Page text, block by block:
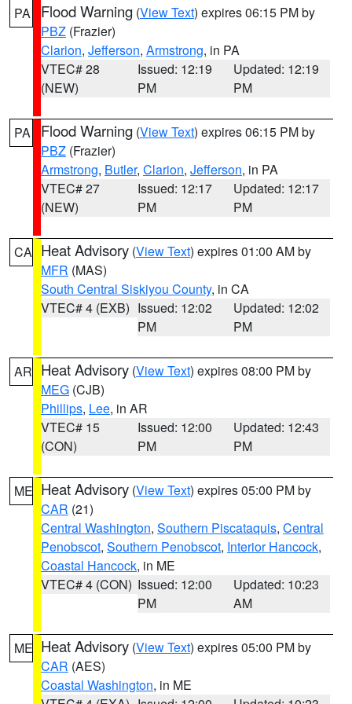
PA Flood Warning (View Text) expires 06:15 PM by
PBZ (Frazier)
Clarion, Jefferson, Armstrong, in PA
VTEC# 28
(NEW)
Issued: 12:19
PM
Updated: 12:19
PM
PA Flood Warning (View Text) expires 06:15 PM by
PBZ (Frazier)
Armstrong, Butler, Clarion, Jefferson, in PA
VTEC# 27
(NEW)
Issued: 12:17
PM
Updated: 12:17
PM
CA Heat Advisory (View Text) expires 01:00 AM by
MFR (MAS)
South Central Siskiyou County, in CA
VTEC# 4 (EXB) Issued: 12:02
PM
Updated: 12:02
PM
AR Heat Advisory (View Text) expires 08:00 PM by
MEG (CJB)
Phillips, Lee, in AR
VTEC# 15
(CON)
Issued: 12:00
PM
Updated: 12:43
PM
ME Heat Advisory (View Text) expires 05:00 PM by
CAR (21)
Central Washington, Southern Piscataquis, Central
Penobscot, Southern Penobscot, Interior Hancock,
Coastal Hancock, in ME
VTEC# 4 (CON) Issued: 12:00
PM
Updated: 10:23
AM
ME Heat Advisory (View Text) expires 05:00 PM by
CAR (AES)
Coastal Washington, in ME